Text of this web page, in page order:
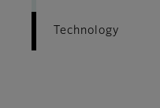
Technology